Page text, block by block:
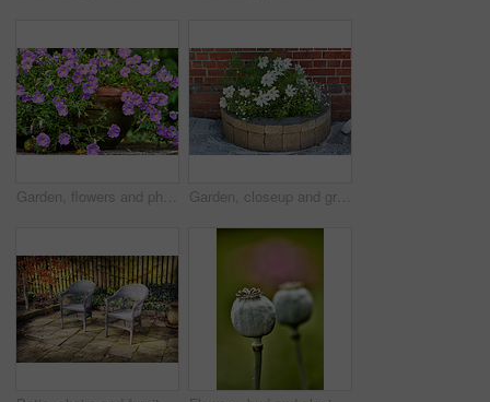
Garden, flowers and phlox in spring, eco friendly environment and growth in nature for botany. Floral bloom, plants and purple petals in pot with sustainability, leaves or blossom with beauty outdoor Garden, closeup and growth of flowers in nature, sustainability and blooming in natural environment. Botanical, outdoor and development of plants, ecology and floral with color and eco friendly